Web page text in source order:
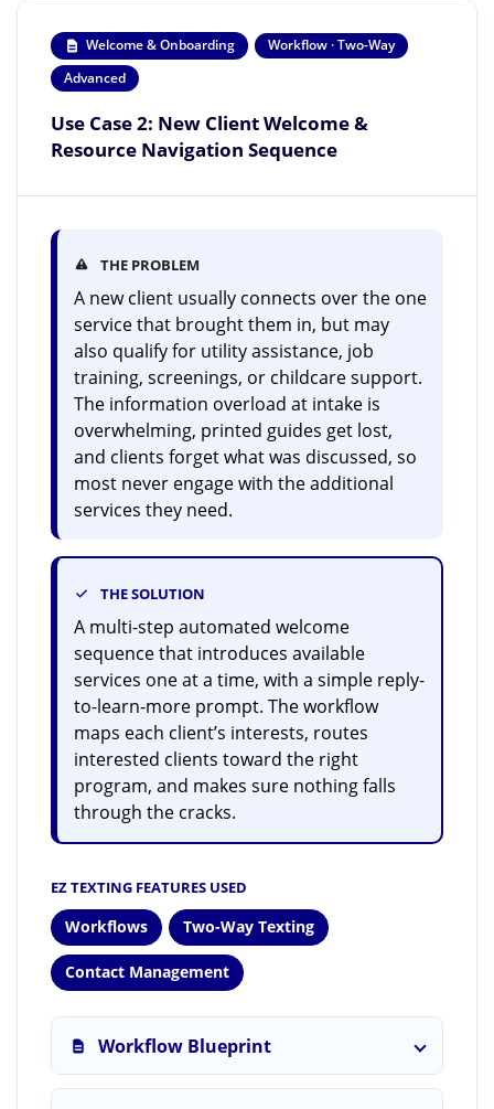
Welcome & Onboarding
Workflow · Two-Way
Advanced
Use Case 2: New Client Welcome &
Resource Navigation Sequence
THE PROBLEM
A new client usually connects over the one
service that brought them in, but may
also qualify for utility assistance, job
training, screenings, or childcare support.
The information overload at intake is
overwhelming, printed guides get lost,
and clients forget what was discussed, so
most never engage with the additional
services they need.
THE SOLUTION
A multi-step automated welcome
sequence that introduces available
services one at a time, with a simple reply-
to-learn-more prompt. The workflow
maps each client’s interests, routes
interested clients toward the right
program, and makes sure nothing falls
through the cracks.
EZ TEXTING FEATURES USED
Workflows Two-Way Texting
Contact Management
Workflow Blueprint